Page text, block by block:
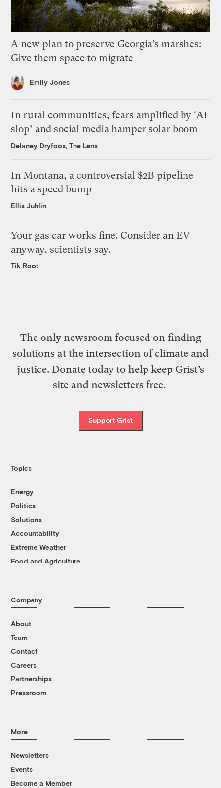
A new plan to preserve Georgia’s marshes:
Give them space to migrate
Emily Jones
In rural communities, fears amplified by ‘AI
slop’ and social media hamper solar boom
Delaney Dryfoos, The Lens
In Montana, a controversial $2B pipeline
hits a speed bump
Ellis Juhlin
Your gas car works fine. Consider an EV
anyway, scientists say.
Tik Root
The only newsroom focused on finding
solutions at the intersection of climate and
justice. Donate today to help keep Grist’s
site and newsletters free.
Support Grist
Topics
Energy
Politics
Solutions
Accountability
Extreme Weather
Food and Agriculture
Company
About
Team
Contact
Careers
Partnerships
Pressroom
More
Newsletters
Events
Become a Member